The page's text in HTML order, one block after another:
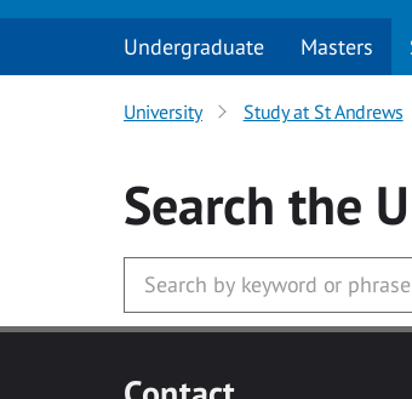
Undergraduate Masters
University Study at St Andrews
Search the